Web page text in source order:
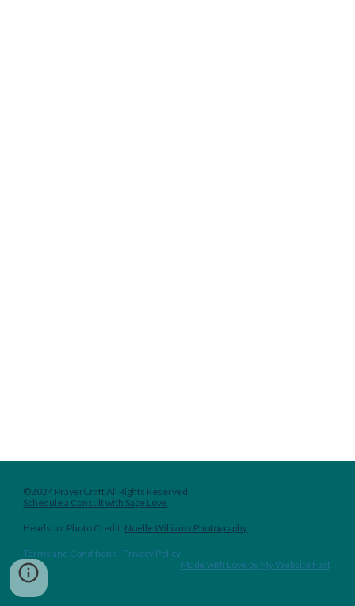
©2024 PrayerCraft All Rights Reserved
Schedule a Consult with Sage Love
Headshot Photo Credit: Noelle Williams Photography
Terms and Conditions | Privacy Policy
Made with Love by My Website Fast